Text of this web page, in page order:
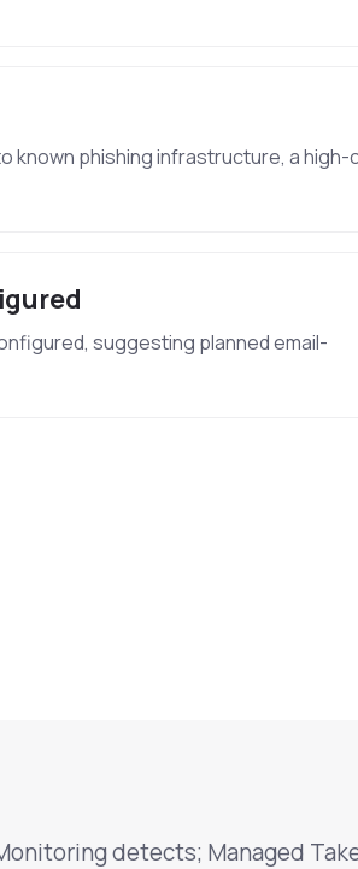
known phishing infrastructure, a
suggesting planned email-
detects; Managed